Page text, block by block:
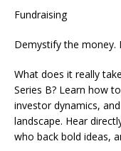
Fundraising
Demystify the money.
What does it really
Series B? Learn how
investor dynamics,
landscape. Hear
who back bold ideas,